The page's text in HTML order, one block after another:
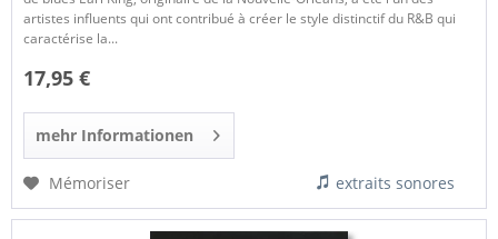
artistes influents qui ont contribué à créer le style distinctif du R&B qui
caractérise la...
17,95 €
mehr Informationen
Mémoriser extraits sonores